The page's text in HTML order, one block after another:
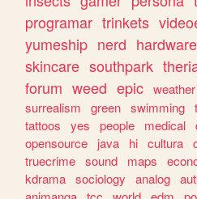
programar trinkets
yumeship nerd hardware
skincare southpark
forum weed epic weather
surrealism
green swimming
tattoos
yes people medical
opensource
java hi cultura
truecrime sound maps
kdrama sociology analog